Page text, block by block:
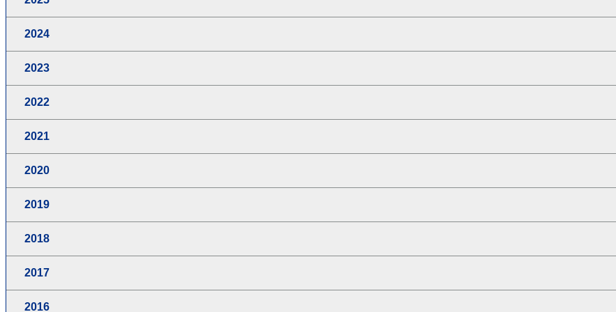
2024
2023
2022
2021
2020
2019
2018
2017
2016